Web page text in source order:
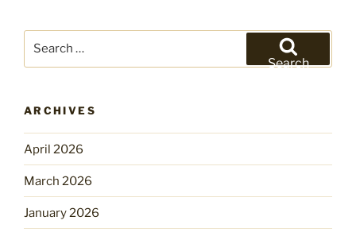
Search
ARCHIVES
April 2026
March 2026
January 2026